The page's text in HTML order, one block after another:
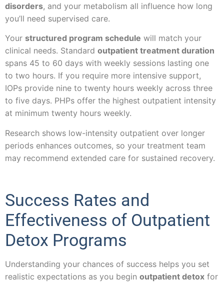
disorders, and your metabolism all influence how long
you’ll need supervised care.
Your structured program schedule will match your
clinical needs. Standard outpatient treatment duration
spans 45 to 60 days with weekly sessions lasting one
to two hours. If you require more intensive support,
IOPs provide nine to twenty hours weekly across three
to five days. PHPs offer the highest outpatient intensity
at minimum twenty hours weekly.
Research shows low-intensity outpatient over longer
periods enhances outcomes, so your treatment team
may recommend extended care for sustained recovery.
Success Rates and
Effectiveness of Outpatient
Detox Programs
Understanding your chances of success helps you set
realistic expectations as you begin outpatient detox for